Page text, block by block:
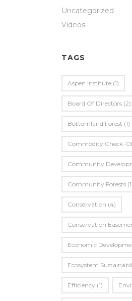
Uncategorized
Videos
TAGS
Aspen Institute (1)
Board Of Directors (2)
Bottomland Forest (1)
Commodity Check-
Community
Community Forests
Conservation (4)
Conservation
Economic
Ecosystem
Efficiency (1)